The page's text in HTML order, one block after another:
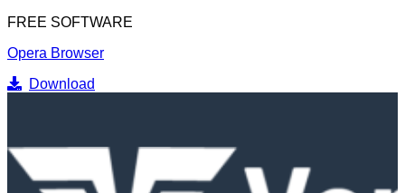
FREE SOFTWARE
Opera Browser
Download